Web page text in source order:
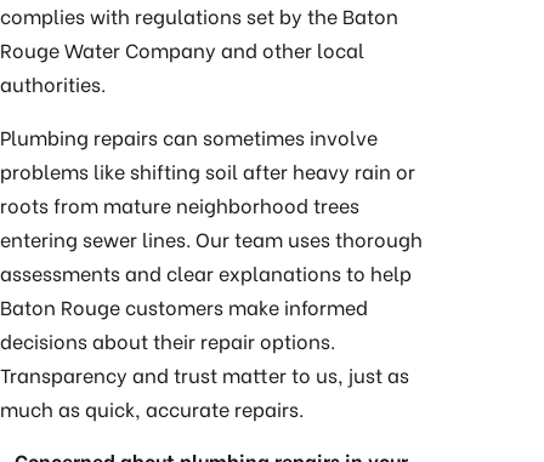
complies with regulations set by the Baton
Rouge Water Company and other local
authorities.
Plumbing repairs can sometimes involve
problems like shifting soil after heavy rain or
roots from mature neighborhood trees
entering sewer lines. Our team uses thorough
assessments and clear explanations to help
Baton Rouge customers make informed
decisions about their repair options.
Transparency and trust matter to us, just as
much as quick, accurate repairs.